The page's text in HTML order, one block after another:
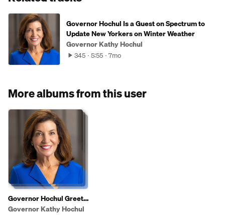
Governor Hochul Is a Guest on Spectrum to
Update New Yorkers on Winter Weather
Governor Kathy Hochul
345 5:55 7mo
More albums from this user
Governor Hochul Greets
Shoppers To Highlight
Governor Kathy Hochul